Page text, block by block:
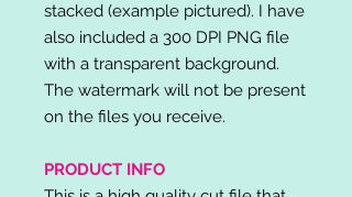
stacked (example pictured). I have
also included a 300 DPI PNG file
with a transparent background.
The watermark will not be present
on the files you receive.
PRODUCT INFO